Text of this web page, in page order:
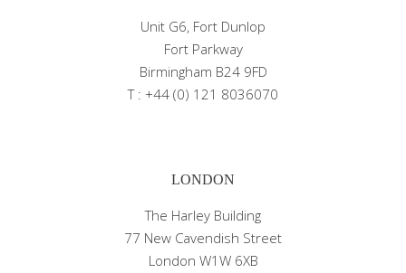
Unit G6, Fort Dunlop
Fort Parkway
Birmingham B24 9FD
T : +44 (0) 121 8036070
LONDON
The Harley Building
77 New Cavendish Street
London W1W 6XB